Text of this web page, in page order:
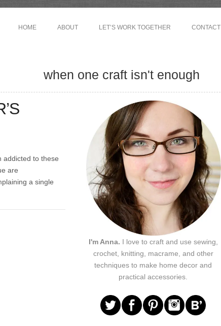
HOME ABOUT LET’S WORK TOGETHER CONTACT
when one craft isn't enough
addicted to these
are
a single
I'm Anna. I love to craft and use sewing,
crochet, knitting, macrame, and other
techniques to make home decor and
practical accessories.